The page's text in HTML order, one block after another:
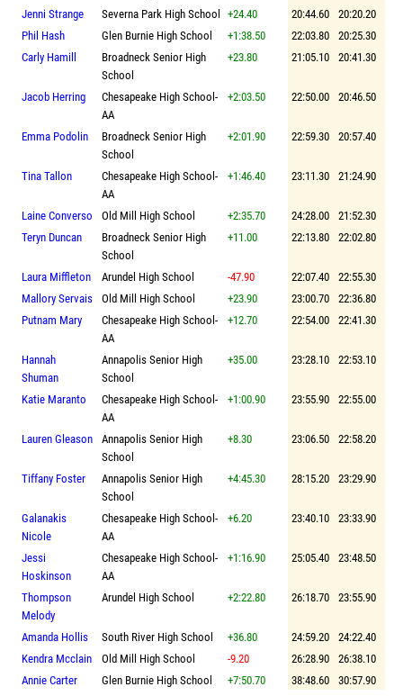
Jenni Strange
Severna Park High School +24.40 20:44.60
20:20.20
Phil Hash
Glen Burnie High School +1:38.50 22:03.80
20:25.30
Carly Hamill
Broadneck Senior High
School
+23.80 21:05.10 20:41.30
Jacob Herring
Chesapeake High School-
AA
+2:03.50 22:50.00 20:46.50
Emma Podolin
Broadneck Senior High
School
+2:01.90 22:59.30 20:57.40
Tina Tallon
Chesapeake High School-
AA
+1:46.40 23:11.30 21:24.90
Laine Converso Old Mill High School +2:35.70 24:28.00
21:52.30
Teryn Duncan
Broadneck Senior High
School
+11.00 22:13.80 22:02.80
Laura Miffleton Arundel High School -47.90 22:07.40
22:55.30
Mallory Servais
Old Mill High School +23.90 23:00.70
22:36.80
Putnam Mary
Chesapeake High School-
AA
+12.70 22:54.00 22:41.30
Hannah
Shuman
Annapolis Senior High
School
+35.00 23:28.10 22:53.10
Katie Maranto
Chesapeake High School-
AA
+1:00.90 23:55.90 22:55.00
Lauren Gleason
Annapolis Senior High
School
+8.30 23:06.50 22:58.20
Tiffany Foster
Annapolis Senior High
School
+4:45.30 28:15.20 23:29.90
Galanakis
Nicole
Chesapeake High School-
AA
+6.20 23:40.10 23:33.90
Jessi
Hoskinson
Chesapeake High School-
AA
+1:16.90 25:05.40 23:48.50
Thompson
Melody
Arundel High School +2:22.80 26:18.70 23:55.90
Amanda Hollis South River High School +36.80 24:59.20
24:22.40
Kendra Mcclain
Old Mill High School -9.20 26:28.90
26:38.10
Annie Carter
Glen Burnie High School +7:50.70 38:48.60 30:57.90